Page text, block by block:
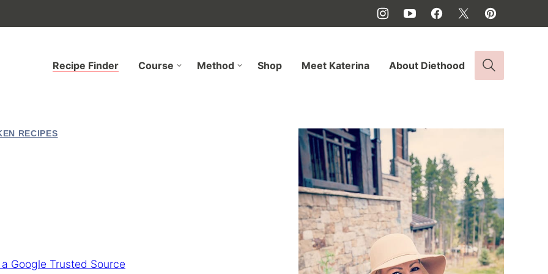
Recipe Finder Course Method Shop Meet Katerina About Diethood
RECIPES
Google Trusted Source